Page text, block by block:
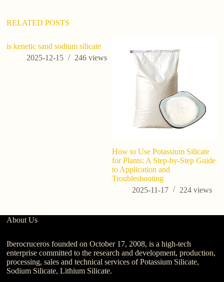
:RELATED POSTS
is kenetic sand sodium silicate
2025-12-15
246views
How to Use Potassium Silicate
for Plants: A Step-by-Step Guide
to Application and
Troubleshooting
2025-11-17
224 views
About Us
Iberocruceros founded on October 17, 2008, is a high-tech
enterprise committed to the research and development, production,
processing, sales and technical services of Potassium Silicate,
Sodium Silicate, Lithium Silicate.